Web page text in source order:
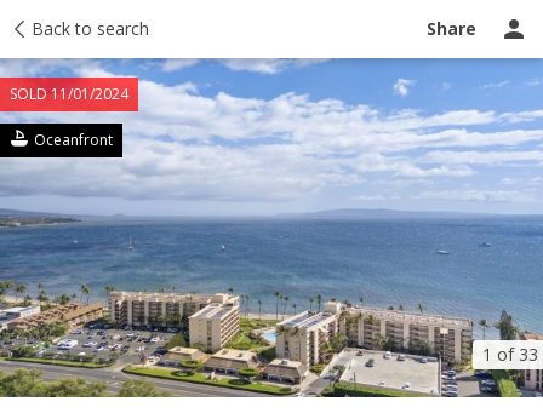
Back to search Share
1 of 33
SOLD 11/01/2024
Oceanfront
Taxes Tour report Ask a question